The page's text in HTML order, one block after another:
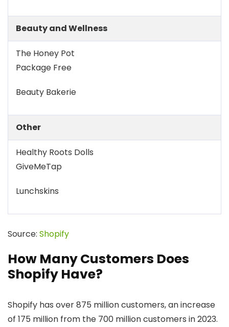
Beauty and Wellness
The Honey Pot
Package Free
Beauty Bakerie
Other
Healthy Roots Dolls
GiveMeTap
Lunchskins
Source: Shopify
How Many Customers Does
Shopify Have?
Shopify has over 875 million customers, an increase
of 175 million from the 700 million customers in 2023.